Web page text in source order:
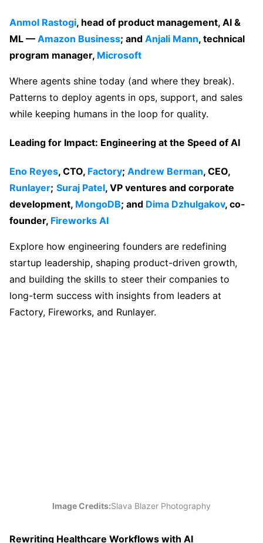
Anmol Rastogi, head of product management, AI &
ML — Amazon Business; and Anjali Mann, technical
program manager, Microsoft
Where agents shine today (and where they break).
Patterns to deploy agents in ops, support, and sales
while keeping humans in the loop for quality.
Leading for Impact: Engineering at the Speed of AI
Eno Reyes, CTO, Factory; Andrew Berman, CEO,
Runlayer; Suraj Patel, VP ventures and corporate
development, MongoDB; and Dima Dzhulgakov, co-
founder, Fireworks AI
Explore how engineering founders are redefining
startup leadership, shaping product-driven growth,
and building the skills to steer their companies to
long-term success with insights from leaders at
Factory, Fireworks, and Runlayer.
Image Credits:Slava Blazer Photography
Rewriting Healthcare Workflows with AI